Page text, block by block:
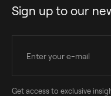
Sign up to our
Get access to exclusive